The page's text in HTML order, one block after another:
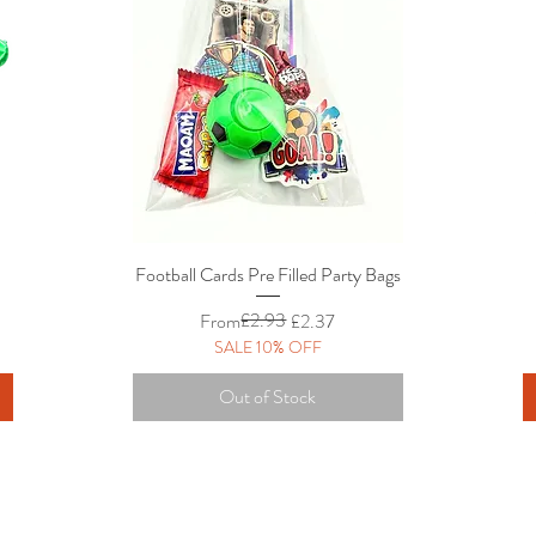
Quick View
Football Cards Pre Filled Party Bags
From
Regular Price
£2.93£2.37
Sale Price
SALE 10% OFF
Out of Stock